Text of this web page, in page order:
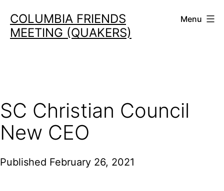
content
COLUMBIA FRIENDS
MEETING (QUAKERS)
Menu
SC Christian Council
New CEO
Published February 26, 2021